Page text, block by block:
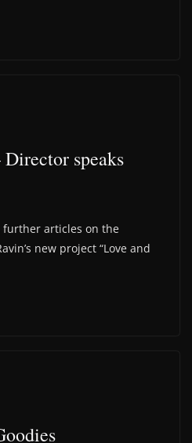
speaks
further articles on the
new project “Love and